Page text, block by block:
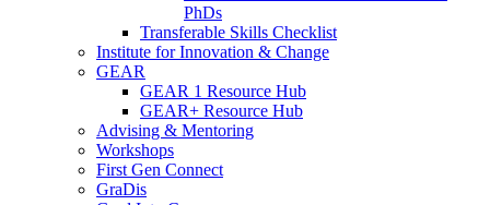
PhDs
Transferable Skills Checklist
Institute for Innovation & Change
GEAR
GEAR 1 Resource Hub
GEAR+ Resource Hub
Advising & Mentoring
Workshops
First Gen Connect
GraDis